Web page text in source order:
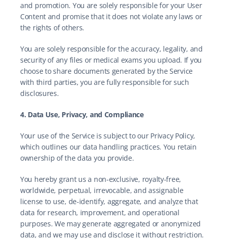
and promotion. You are solely responsible for your User
Content and promise that it does not violate any laws or
the rights of others.
You are solely responsible for the accuracy, legality, and
security of any files or medical exams you upload. If you
choose to share documents generated by the Service
with third parties, you are fully responsible for such
disclosures.
4. Data Use, Privacy, and Compliance
Your use of the Service is subject to our Privacy Policy,
which outlines our data handling practices. You retain
ownership of the data you provide.
You hereby grant us a non-exclusive, royalty-free,
worldwide, perpetual, irrevocable, and assignable
license to use, de-identify, aggregate, and analyze that
data for research, improvement, and operational
purposes. We may generate aggregated or anonymized
data, and we may use and disclose it without restriction.